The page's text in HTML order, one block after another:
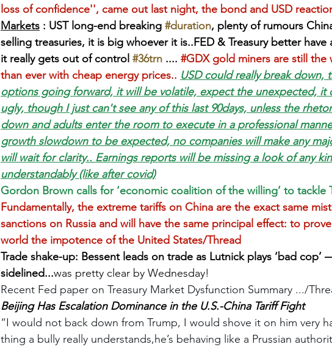
loss of confidence'', came out last night, the bond and USD
Markets : UST long-end breaking #duration, plenty of rumours
selling treasuries, it is big whoever it is..FED & Treasury better have
it really gets out of control #36trn .... #GDX gold miners are still the
than ever with cheap energy prices.. USD could really break down,
options going forward, it will be volatile, expect the unexpected, it
ugly, though I just can't see any of this last 90days, unless the
down and adults enter the room to execute in a professional
growth slowdown to be expected, no companies will make any
will wait for clarity.. Earnings reports will be missing a look of any
understandably (like after covid)
Gordon Brown calls for ‘economic coalition of the willing’ to tackle
Fundamentally, the extreme tariffs on China are the exact same
sanctions on Russia and will have the same principal effect: to
world the impotence of the United States/Thread
Trade shake-up: Bessent leads on trade as Lutnick plays ‘bad cop’
sidelined...was pretty clear by Wednesday!
Recent Fed paper on Treasury Market Dysfunction Summary .../
Beijing Has Escalation Dominance in the U.S.-China Tariff Fight
“I would not back down from Trump, I would shove it on him very
thing a bully really understands,he’s behaving like a Prussian